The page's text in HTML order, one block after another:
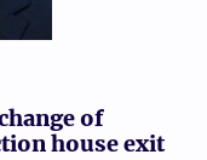
of
house exit